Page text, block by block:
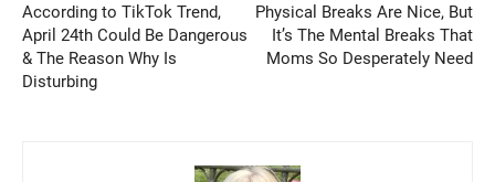
According to TikTok Trend,
April 24th Could Be Dangerous
& The Reason Why Is
Disturbing
Physical Breaks Are Nice, But
It’s The Mental Breaks That
Moms So Desperately Need